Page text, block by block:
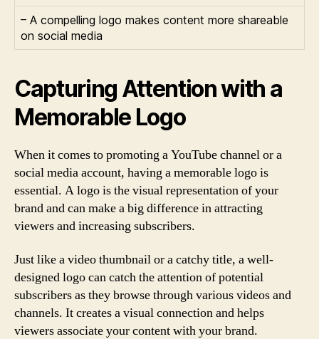
– A compelling logo makes content more shareable
on social media
Capturing Attention with a
Memorable Logo
When it comes to promoting a YouTube channel or a
social media account, having a memorable logo is
essential. A logo is the visual representation of your
brand and can make a big difference in attracting
viewers and increasing subscribers.
Just like a video thumbnail or a catchy title, a well-
designed logo can catch the attention of potential
subscribers as they browse through various videos and
channels. It creates a visual connection and helps
viewers associate your content with your brand.